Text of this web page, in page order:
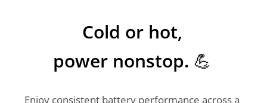
Enjoy consistent battery performance across a
Cold or hot,
power nonstop. 💪